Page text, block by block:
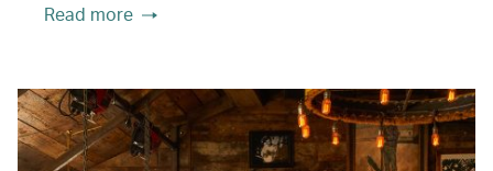
Read more